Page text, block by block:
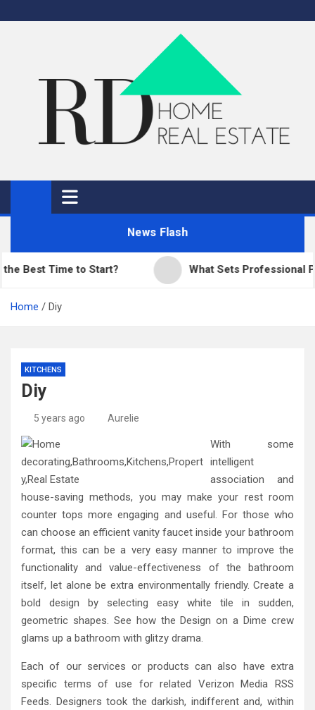
to
RD Home
Home Improvement and Real Estate
News Flash
Time to Start? What Sets Professional
Home Diy
KITCHENS
Diy
5 years ago Aurelie
With some
intelligent
association and
house-saving methods, you may make your rest room
counter tops more engaging and useful. For those who
can choose an efficient vanity faucet inside your bathroom
format, this can be a very easy manner to improve the
functionality and value-effectiveness of the bathroom
itself, let alone be extra environmentally friendly. Create a
bold design by selecting easy white tile in sudden,
geometric shapes. See how the Design on a Dime crew
glams up a bathroom with glitzy drama.
Each of our services or products can also have extra
specific terms of use for related Verizon Media RSS
Feeds. Designers took the darkish, indifferent and, within